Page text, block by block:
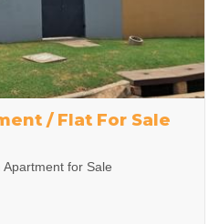
/ Flat For Sale
for Sale